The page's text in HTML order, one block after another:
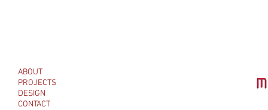
ABOUT
PROJECTS
DESIGN
CONTACT